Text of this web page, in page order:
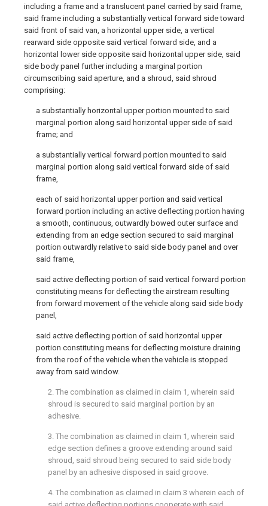
including a frame and a translucent panel carried by said frame,
said frame including a substantially vertical forward side toward
said front of said van, a horizontal upper side, a vertical
rearward side opposite said vertical forward side, and a
horizontal lower side opposite said horizontal upper side, said
side body panel further including a marginal portion
circumscribing said aperture, and a shroud, said shroud
comprising:
a substantially horizontal upper portion mounted to said
marginal portion along said horizontal upper side of said
frame; and
a substantially vertical forward portion mounted to said
marginal portion along said vertical forward side of said
frame,
each of said horizontal upper portion and said vertical
forward portion including an active deflecting portion having
a smooth, continuous, outwardly bowed outer surface and
extending from an edge section secured to said marginal
portion outwardly relative to said side body panel and over
said frame,
said active deflecting portion of said vertical forward portion
constituting means for deflecting the airstream resulting
from forward movement of the vehicle along said side body
panel,
said active deflecting portion of said horizontal upper
portion constituting means for deflecting moisture draining
from the roof of the vehicle when the vehicle is stopped
away from said window.
2. The combination as claimed in claim 1, wherein said
shroud is secured to said marginal portion by an
adhesive.
3. The combination as claimed in claim 1, wherein said
edge section defines a groove extending around said
shroud, said shroud being secured to said side body
panel by an adhesive disposed in said groove.
4. The combination as claimed in claim 3 wherein each of